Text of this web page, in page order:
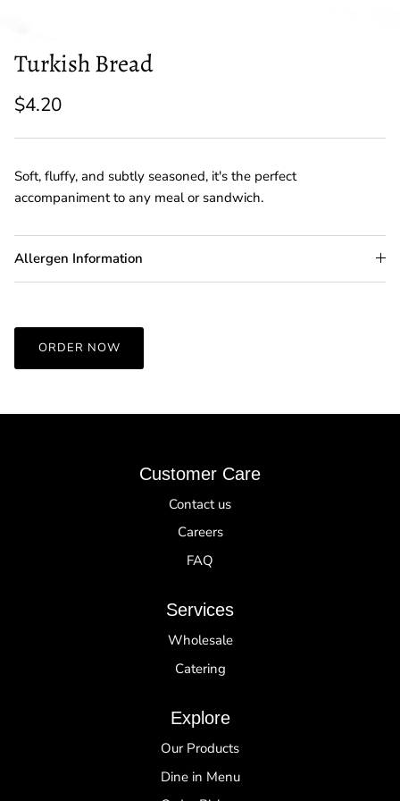
Turkish Bread
$4.20
Soft, fluffy, and subtly seasoned, it's the perfect
accompaniment to any meal or sandwich.
Allergen Information
ORDER NOW
Customer Care
Contact us
Careers
FAQ
Services
Wholesale
Catering
Explore
Our Products
Dine in Menu